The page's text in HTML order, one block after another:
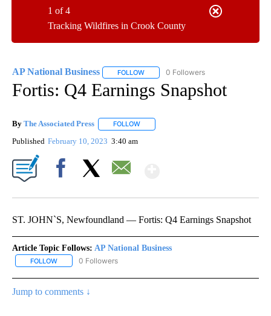
Tracking Wildfires in Crook County
1 of 4
AP National Business FOLLOW FOLLOW "AP NATIONAL BUSINESS"
0 Followers
Fortis: Q4 Earnings Snapshot
By The Associated Press FOLLOW
Published February 10, 2023 3:40 am
ST. JOHN`S, Newfoundland — Fortis: Q4 Earnings Snapshot
Article Topic Follows: AP National Business
FOLLOW FOLLOW "AP NATIONAL BUSINESS" TO RECEIVE NOTIFICATIONS
0 Followers
Jump to comments ↓